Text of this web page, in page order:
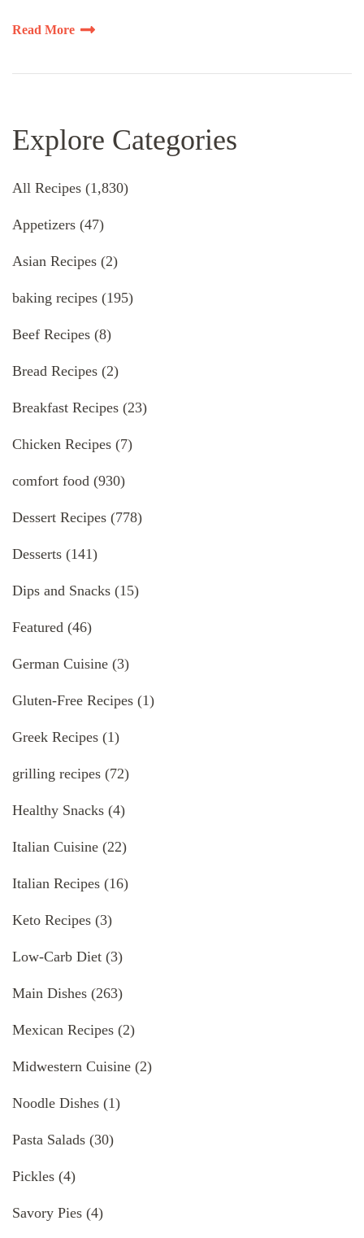
Read More
Explore Categories
All Recipes (1,830)
Appetizers (47)
Asian Recipes (2)
baking recipes (195)
Beef Recipes (8)
Bread Recipes (2)
Breakfast Recipes (23)
Chicken Recipes (7)
comfort food (930)
Dessert Recipes (778)
Desserts (141)
Dips and Snacks (15)
Featured (46)
German Cuisine (3)
Gluten-Free Recipes (1)
Greek Recipes (1)
grilling recipes (72)
Healthy Snacks (4)
Italian Cuisine (22)
Italian Recipes (16)
Keto Recipes (3)
Low-Carb Diet (3)
Main Dishes (263)
Mexican Recipes (2)
Midwestern Cuisine (2)
Noodle Dishes (1)
Pasta Salads (30)
Pickles (4)
Savory Pies (4)